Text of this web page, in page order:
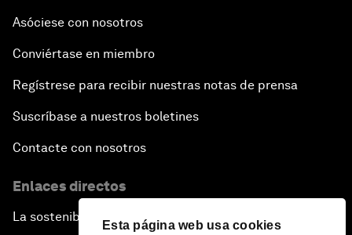
Esta página web usa cookies
Asóciese con nosotros
Conviértase en miembro
Regístrese para recibir nuestras notas de prensa
Suscríbase a nuestros boletines
Contacte con nosotros
Enlaces directos
La sostenibilidad en el Foro